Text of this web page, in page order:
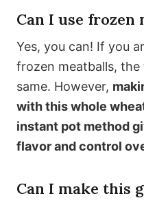
Can I use frozen
Yes, you can! If you
frozen meatballs,
same. However,
with this whole
instant pot method
flavor and control
Can I make this